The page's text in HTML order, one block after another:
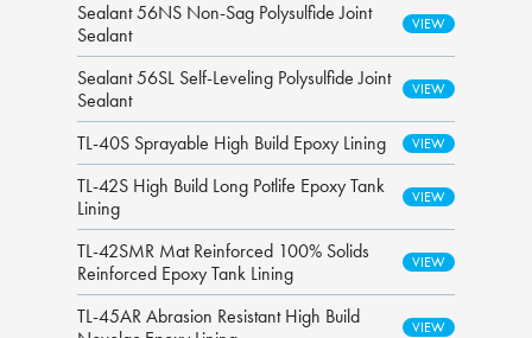
Sealant 56NS Non-Sag Polysulfide Joint
Sealant
Sealant 56SL Self-Leveling Polysulfide Joint
Sealant
TL-40S Sprayable High Build Epoxy Lining
TL-42S High Build Long Potlife Epoxy Tank
Lining
TL-42SMR Mat Reinforced 100% Solids
Reinforced Epoxy Tank Lining
TL-45AR Abrasion Resistant High Build